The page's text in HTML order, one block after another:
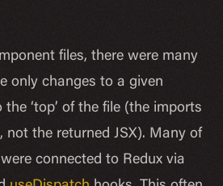
files, there were many
only changes to a given
‘top’ of the file (the imports
not the returned JSX). Many of
connected to Redux via